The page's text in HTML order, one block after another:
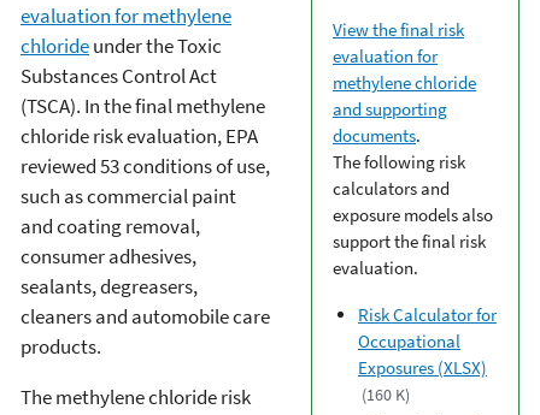
View the final risk
evaluation for
methylene chloride
and supporting
documents.
The following risk
calculators and
exposure models also
support the final risk
evaluation.
Risk Calculator for
Occupational
Exposures (XLSX)
(160 K)
evaluation for methylene
chlorideunder the Toxic
Substances Control Act
(TSCA). In the final methylene
chloride risk evaluation, EPA
reviewed 53 conditions of use,
such as commercial paint
and coating removal,
consumer adhesives,
sealants, degreasers,
cleaners and automobile care
products.
The methylene chloride risk